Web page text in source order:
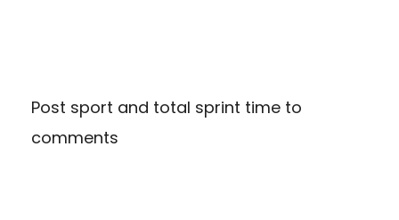
Post sport and total sprint time to
comments